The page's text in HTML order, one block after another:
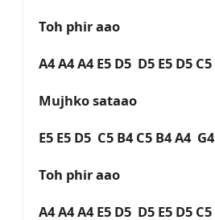
Toh phir aao
A4 A4 A4 E5 D5 D5 E5 D5 C5
Mujhko sataao
E5 E5 D5 C5 B4 C5 B4 A4 G4
Toh phir aao
A4 A4 A4 E5 D5 D5 E5 D5 C5